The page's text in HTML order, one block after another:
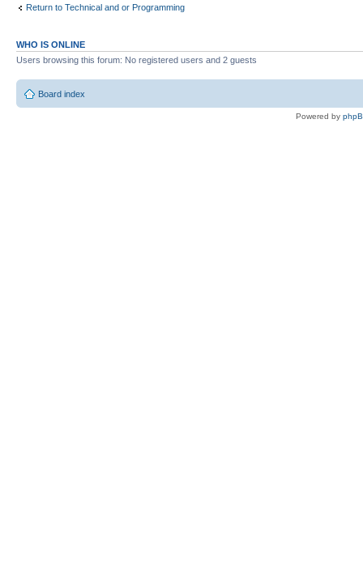
Return to Technical and or Programming
WHO IS ONLINE
Users browsing this forum: No registered users and 2 guests
Board index
Powered by